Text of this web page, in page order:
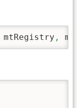
mtRegistry ,